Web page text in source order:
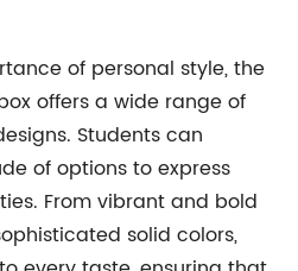
of personal style, the
offers a wide range of
Students can
of options to express
From vibrant and bold
solid colors,